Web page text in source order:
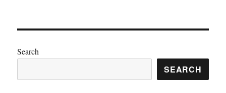
Search
SEARCH